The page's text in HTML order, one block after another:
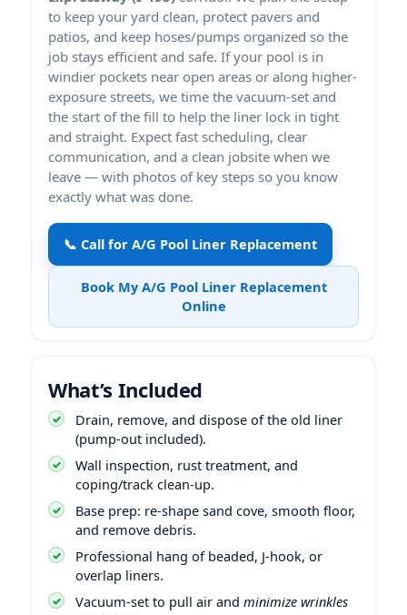
to keep your yard clean, protect pavers and
patios, and keep hoses/pumps organized so the
job stays efficient and safe. If your pool is in
windier pockets near open areas or along higher-
exposure streets, we time the vacuum-set and
the start of the fill to help the liner lock in tight
and straight. Expect fast scheduling, clear
communication, and a clean jobsite when we
leave — with photos of key steps so you know
exactly what was done.
📞 Call for A/G Pool Liner Replacement
Book My A/G Pool Liner Replacement
Online
What’s Included
Drain, remove, and dispose of the old liner
(pump-out included).
Wall inspection, rust treatment, and
coping/track clean-up.
Base prep: re-shape sand cove, smooth floor,
and remove debris.
Professional hang of beaded, J-hook, or
overlap liners.
Vacuum-set to pull air and minimize wrinkles